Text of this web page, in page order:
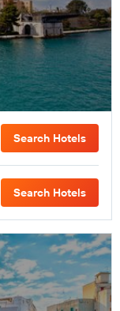
Search Hotels
Search Hotels